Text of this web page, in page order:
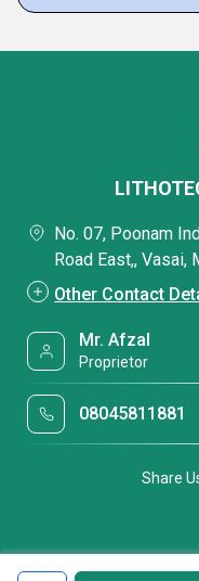
No. 07, Poonam
Road East,, Vasai,
Other Contact
Mr. Afzal
Proprietor
08045811881
Share